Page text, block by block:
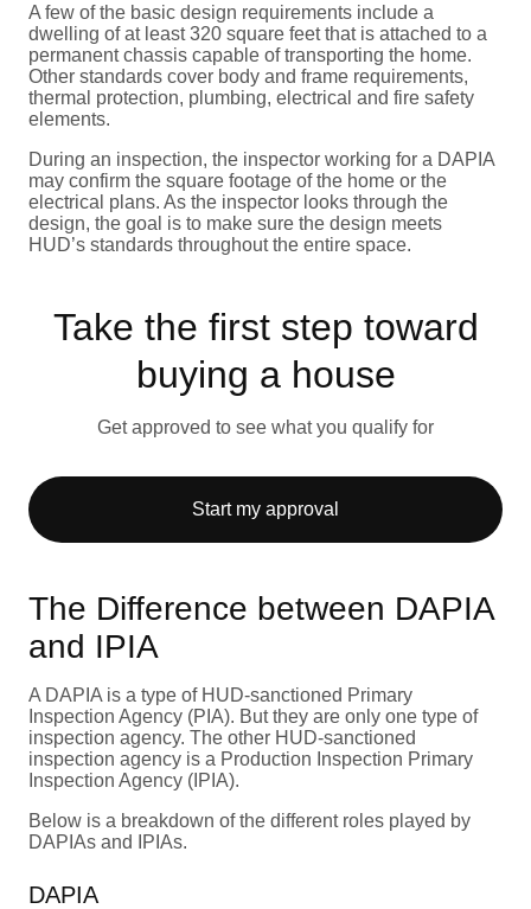
A few of the basic design requirements include a
dwelling of at least 320 square feet that is attached to a
permanent chassis capable of transporting the home.
Other standards cover body and frame requirements,
thermal protection, plumbing, electrical and fire safety
elements.
During an inspection, the inspector working for a DAPIA
may confirm the square footage of the home or the
electrical plans. As the inspector looks through the
design, the goal is to make sure the design meets
HUD’s standards throughout the entire space.
Take the first step toward
buying a house
Get approved to see what you qualify for
Start my approval
The Difference between DAPIA
and IPIA
A DAPIA is a type of HUD-sanctioned Primary
Inspection Agency (PIA). But they are only one type of
inspection agency. The other HUD-sanctioned
inspection agency is a Production Inspection Primary
Inspection Agency (IPIA).
Below is a breakdown of the different roles played by
DAPIAs and IPIAs.
DAPIA